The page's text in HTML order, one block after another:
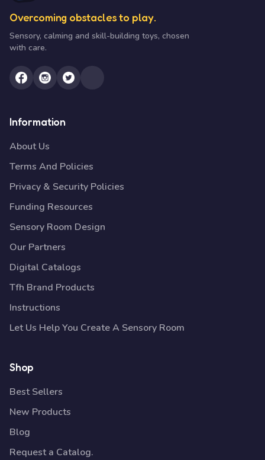
Overcoming obstacles to play.
Sensory, calming and skill-building toys, chosen
with care.
Information
About Us
Terms And Policies
Privacy & Security Policies
Funding Resources
Sensory Room Design
Our Partners
Digital Catalogs
Tfh Brand Products
Instructions
Let Us Help You Create A Sensory Room
Shop
Best Sellers
New Products
Blog
Request a Catalog.